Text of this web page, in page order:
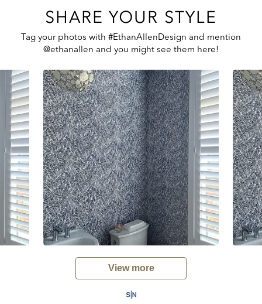
SHARE YOUR STYLE
Tag your photos with #EthanAllenDesign and mention
@ethanallen and you might see them here!
View more